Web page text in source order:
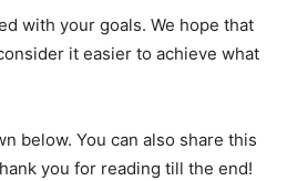
with your goals. We hope that
it easier to achieve what
below. You can also share this
you for reading till the end!